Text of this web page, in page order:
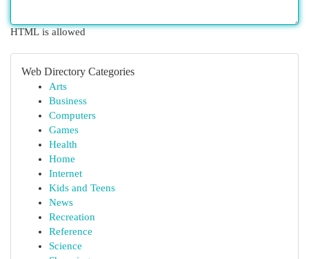
HTML is allowed
Web Directory Categories
Arts
Business
Computers
Games
Health
Home
Internet
Kids and Teens
News
Recreation
Reference
Science